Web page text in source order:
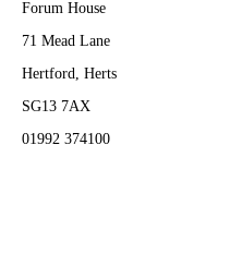
Forum House
71 Mead Lane
Hertford, Herts
SG13 7AX
01992 374100